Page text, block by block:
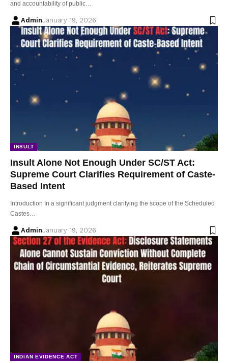
and accountability of public…
AdminJanuary 19, 2026
INSULT
Insult Alone Not Enough Under SC/ST Act:
Supreme Court Clarifies Requirement of Caste-
Based Intent
Introduction In a significant judgment clarifying the scope of the Scheduled
Castes…
AdminJanuary 19, 2026
INDIAN EVIDENCE ACT